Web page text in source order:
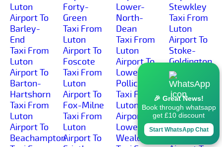
Luton
Airport To
Barley-
End
Taxi From
Luton
Airport To
Barton-
Hartshorn
Taxi From
Luton
Airport To
Beachampton
Forty-
Green
Taxi From
Luton
Airport To
Foscote
Taxi From
Luton
Airport To
Fox-Milne
Taxi From
Luton
Airport To
Lower-
North-
Dean
Taxi From
Luton
Airport To
Lower-
Pollicott
Taxi From
Luton
Airport To
Lower-
Weald
Stewkley
Taxi From
Luton
Airport To
Stoke-
Goldington
Taxi From
Luton
Airport To
Stoke-
Green
Taxi From
Luton
🎉 Great News!
Book through whatsapp
get £10 discount
Start WhatsApp Chat